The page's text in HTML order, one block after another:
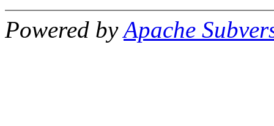
Powered byApache